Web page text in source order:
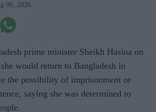
06, 2026
prime minister Sheikh Hasina on
would return to Bangladesh in
the possibility of imprisonment or
saying she was determined to